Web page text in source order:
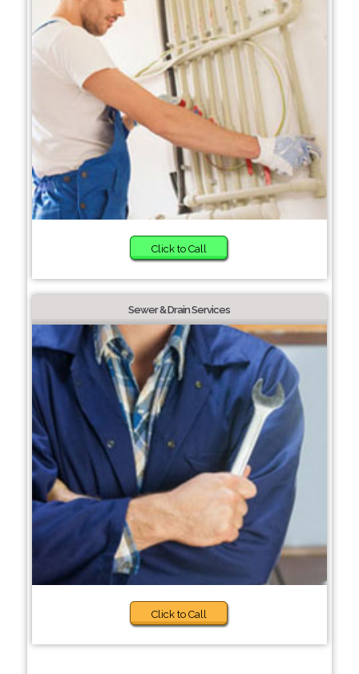
Click to Call
Sewer & Drain Services
Click to Call